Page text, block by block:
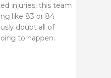
injuries, this team
like 83 or 84
doubt all of
to happen.